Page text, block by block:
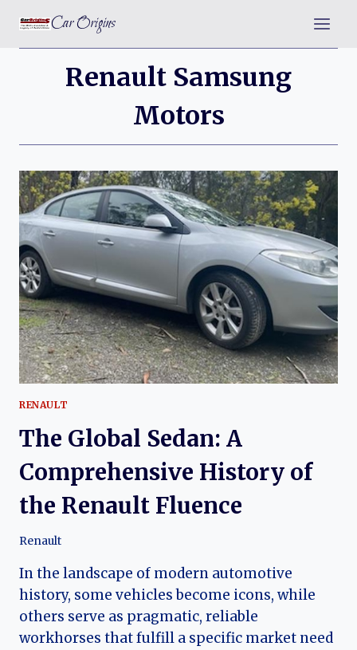
content
Car Origins
Renault Samsung
Motors
RENAULT
The Global Sedan: A
Comprehensive History of
the Renault Fluence
Renault
In the landscape of modern automotive
history, some vehicles become icons, while
others serve as pragmatic, reliable
workhorses that fulfill a specific market need